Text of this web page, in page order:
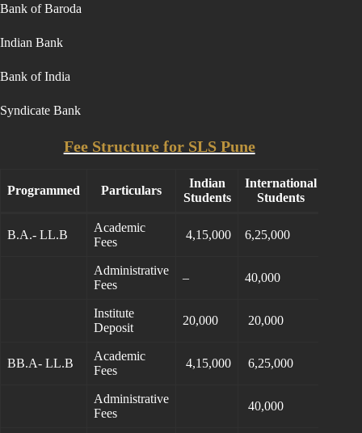
Bank of Baroda
Indian Bank
Bank of India
Syndicate Bank
Fee Structure for SLS Pune
Programmed Particulars
Indian
Students
International
Students
B.A.- LL.B
Academic
Fees
4,15,000 6,25,000
Administrative
Fees
– 40,000
Institute
Deposit
20,000 20,000
BB.A- LL.B
Academic
Fees
4,15,000 6,25,000
Administrative
Fees
40,000